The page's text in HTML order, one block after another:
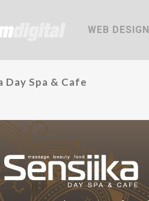
WEB DESIGN
Day Spa & Cafe